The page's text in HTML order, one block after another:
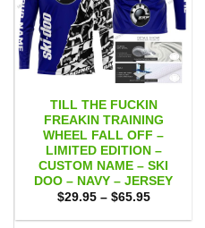
TILL THE FUCKIN
FREAKIN TRAINING
WHEEL FALL OFF –
LIMITED EDITION –
CUSTOM NAME – SKI
DOO – NAVY – JERSEY
$29.95 – $65.95Price
$29.95